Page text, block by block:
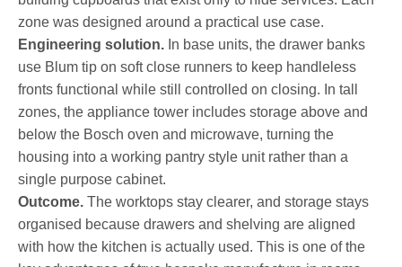
zone was designed around a practical use case.
Engineering solution. In base units, the drawer banks
use Blum tip on soft close runners to keep handleless
fronts functional while still controlled on closing. In tall
zones, the appliance tower includes storage above and
below the Bosch oven and microwave, turning the
housing into a working pantry style unit rather than a
single purpose cabinet.
Outcome. The worktops stay clearer, and storage stays
organised because drawers and shelving are aligned
with how the kitchen is actually used. This is one of the